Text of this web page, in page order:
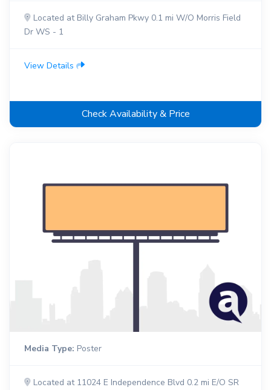
Located at Billy Graham Pkwy 0.1 mi W/O Morris Field
Dr WS - 1
View Details
Check Availability & Price
Media Type: Poster
Located at 11024 E Independence Blvd 0.2 mi E/O SR